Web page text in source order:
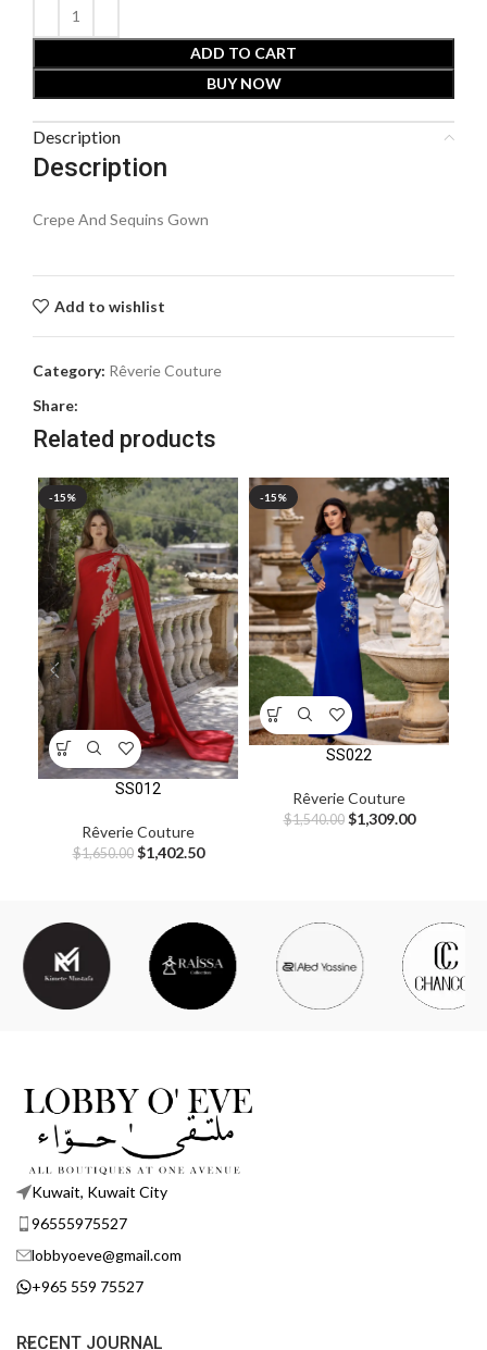
ADD TO CART
BUY NOW
Description
Description
Crepe And Sequins Gown
Add to wishlist
Category: Rêverie Couture
Share:
Related products
-15%
SS012
Rêverie Couture
$1,650.00 $1,402.50
-15%
SS022
Rêverie Couture
$1,540.00 $1,309.00
Kuwait, Kuwait City
96555975527
lobbyoeve@gmail.com
+965 559 75527
RECENT JOURNAL